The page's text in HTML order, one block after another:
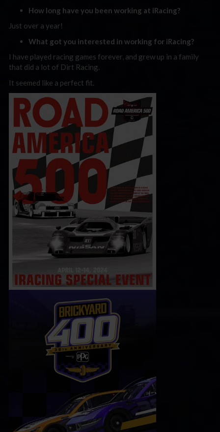
How long have you been working at iRacing?
Just over a year!
What got you interested in working for iRacing?
I have played racing games forever, and grew up in a family
that did a lot of Dirt Racing.
It seemed like a perfect fit.